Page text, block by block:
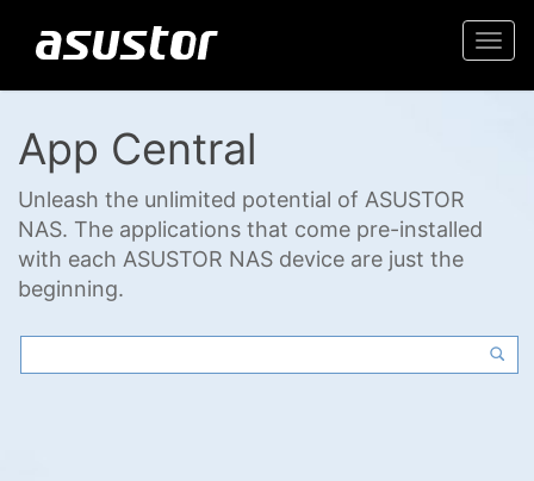
App Central
Unleash the unlimited potential of ASUSTOR
NAS. The applications that come pre-installed
with each ASUSTOR NAS device are just the
beginning.